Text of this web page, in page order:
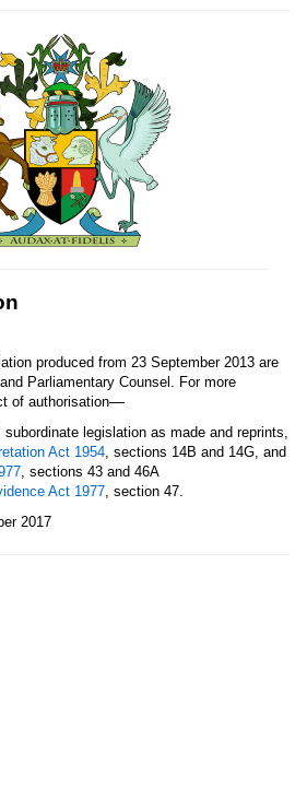
produced from 23 September 2013 are
Parliamentary Counsel. For more
of authorisation—
legislation as made and reprints,
Act 1954, sections 14B and 14G, and
, sections 43 and 46A
Act 1977, section 47.
2017